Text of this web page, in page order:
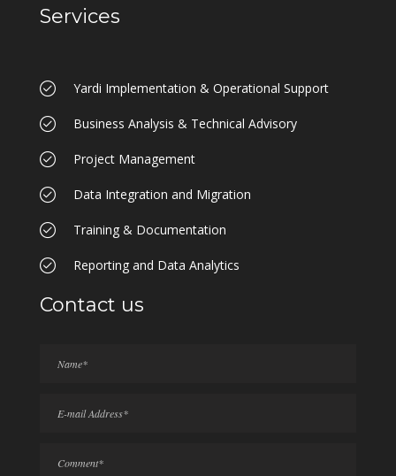
Services
Yardi Implementation & Operational Support
Business Analysis & Technical Advisory
Project Management
Data Integration and Migration
Training & Documentation
Reporting and Data Analytics
Contact us